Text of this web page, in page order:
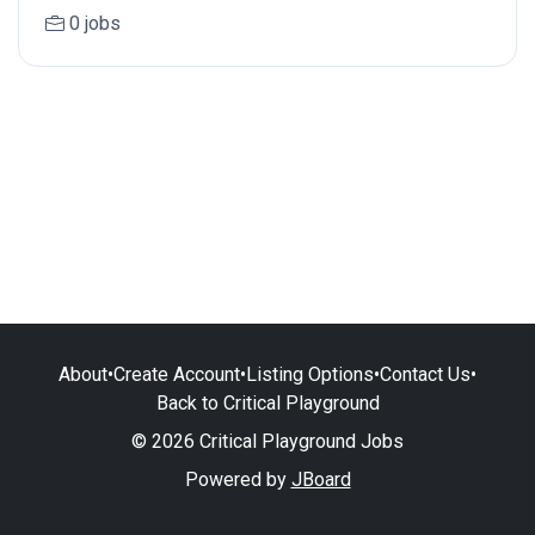
0 jobs
About•Create Account•Listing Options•Contact Us•
Back to Critical Playground
© 2026 Critical Playground Jobs
Powered by JBoard